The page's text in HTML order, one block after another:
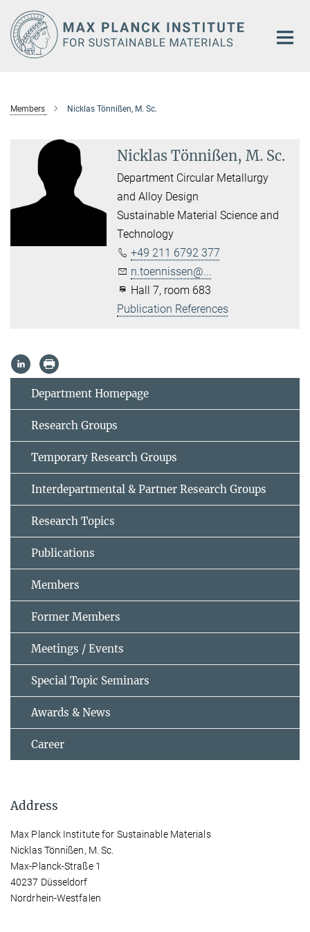
Main-
Content
Members Nicklas Tönnißen, M. Sc.
Nicklas Tönnißen, M. Sc.
Department Circular Metallurgy
and Alloy Design
Sustainable Material Science and
Technology
+49 211 6792 377
n.toennissen@...
Hall 7, room 683
Publication References
Department Homepage
Research Groups
Temporary Research Groups
Interdepartmental & Partner Research Groups
Research Topics
Publications
Members
Former Members
Meetings / Events
Special Topic Seminars
Awards & News
Career
Address
Max Planck Institute for Sustainable Materials
Nicklas Tönnißen, M. Sc.
Max-Planck-Straße 1
40237 Düsseldorf
Nordrhein-Westfalen